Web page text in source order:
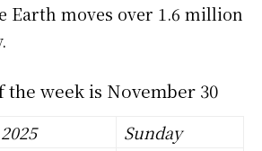
Earth moves over 1.6 million
the week is November 30
Sunday